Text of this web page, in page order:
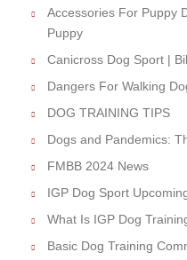
Accessories For Puppy
Puppy
Canicross Dog Sport |
Dangers For Walking
DOG TRAINING TIPS
Dogs and Pandemics:
FMBB 2024 News
IGP Dog Sport
What Is IGP Dog
Basic Dog Training